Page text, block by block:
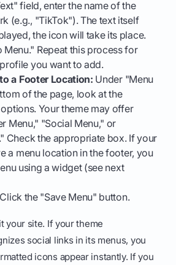
field, enter the name of the
(e.g., "TikTok"). The text itself
the icon will take its place.
Menu." Repeat this process for
you want to add.
a Footer Location: Under "Menu
of the page, look at the
Your theme may offer
Menu," "Social Menu," or
Check the appropriate box. If your
a menu location in the footer, you
using a widget (see next
Click the "Save Menu" button.
your site. If your theme
social links in its menus, you
icons appear instantly. If you